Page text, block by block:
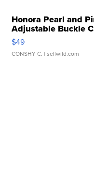
Honora Pearl and
Adjustable Buckle
$49
CONSHY C. | sellwild.com